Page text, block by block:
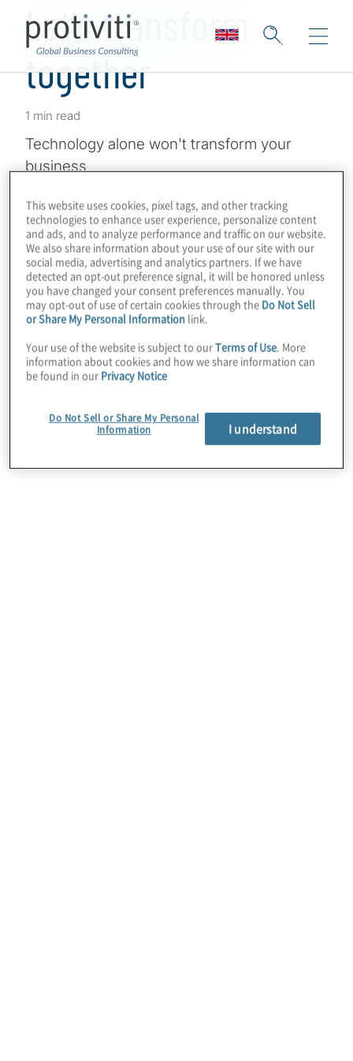
Let's transform
together
1 min read
Technology alone won't transform your
business
This website uses cookies, pixel tags, and other tracking
technologies to enhance user experience, personalize content
and ads, and to analyze performance and traffic on our website.
We also share information about your use of our site with our
social media, advertising and analytics partners. If we have
detected an opt-out preference signal, it will be honored unless
you have changed your consent preferences manually. You
may opt-out of use of certain cookies through the Do Not Sell
or Share My Personal Information link.
Your use of the website is subject to ourTerms of Use. More
information about cookies and how we share information can
be found in our Privacy Notice
Do Not Sell or Share My Personal
Information
I understand